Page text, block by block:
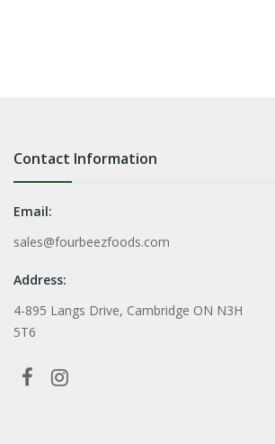
Contact Information
Email:
sales@fourbeezfoods.com
Address:
4-895 Langs Drive, Cambridge ON N3H
5T6